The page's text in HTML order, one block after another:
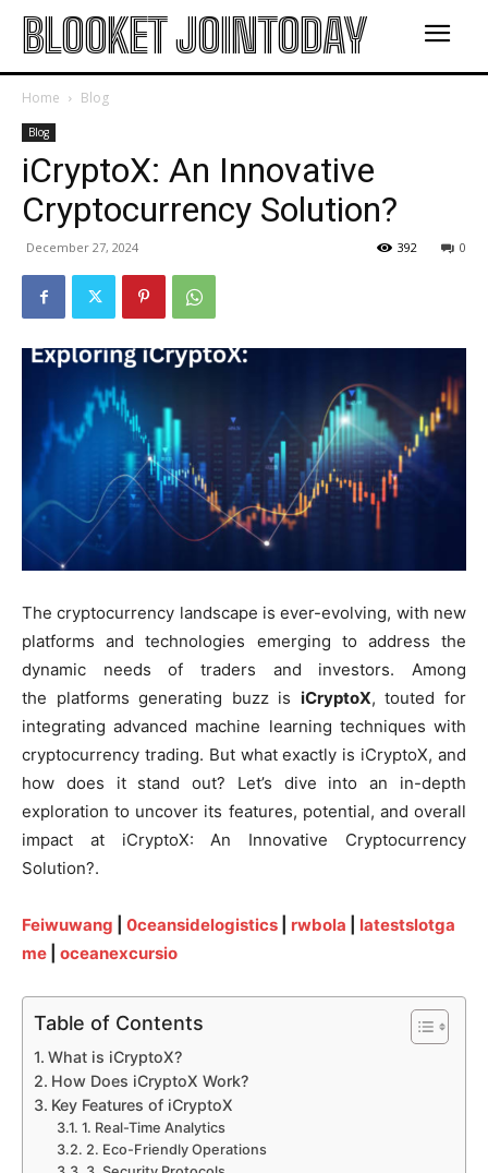
BLOOKET JOINTODAY
Home Blog
Blog
iCryptoX: An Innovative
Cryptocurrency Solution?
December 27, 2024 0
392
The cryptocurrency landscape is ever-evolving, with new
platforms and technologies emerging to address the
dynamic needs of traders and investors. Among
the platforms generating buzz is iCryptoX, touted for
integrating advanced machine learning techniques with
cryptocurrency trading. But what exactly is iCryptoX, and
how does it stand out? Let’s dive into an in-depth
exploration to uncover its features, potential, and overall
impact at iCryptoX: An Innovative Cryptocurrency
Solution?.
Feiwuwang 0ceansidelogistics rwbola
latestslotga
me
oceanexcursio
Table of Contents
What is iCryptoX?
How Does iCryptoX Work?
Key Features of iCryptoX
1. Real-Time Analytics
2. Eco-Friendly Operations